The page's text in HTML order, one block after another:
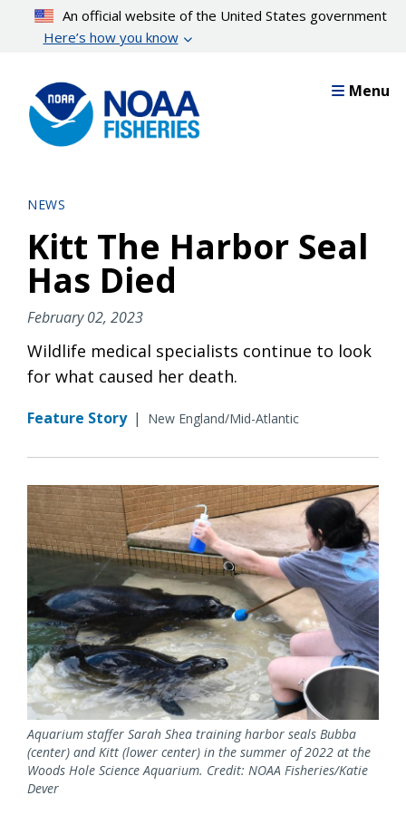
content
An official website of the United States government
Here’s how you know
Menu
NEWS
Kitt The Harbor Seal
Has Died
February 02, 2023
Wildlife medical specialists continue to look
for what caused her death.
Feature Story | New England/Mid-Atlantic
Aquarium staffer Sarah Shea training harbor seals Bubba
(center) and Kitt (lower center) in the summer of 2022 at the
Woods Hole Science Aquarium. Credit: NOAA Fisheries/Katie
Dever